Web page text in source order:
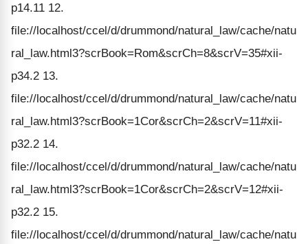
p14.11 12.
file://localhost/ccel/d/drummond/natural_law/cache/natu
ral_law.html3?scrBook=Rom&scrCh=8&scrV=35#xii-
p34.2 13.
file://localhost/ccel/d/drummond/natural_law/cache/natu
ral_law.html3?scrBook=1Cor&scrCh=2&scrV=11#xii-
p32.2 14.
file://localhost/ccel/d/drummond/natural_law/cache/natu
ral_law.html3?scrBook=1Cor&scrCh=2&scrV=12#xii-
p32.2 15.
file://localhost/ccel/d/drummond/natural_law/cache/natu